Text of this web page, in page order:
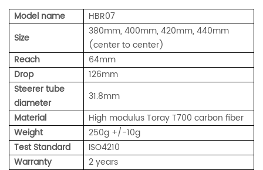
Model name
HBR07
Size
380mm, 400mm, 420mm, 440mm
(center to center)
Reach
64mm
Drop
126mm
Steerer tube
diameter
31.8mm
Material
High modulus Toray T700 carbon fiber
Weight
250g +/-10g
Test Standard
ISO4210
Warranty
2 years